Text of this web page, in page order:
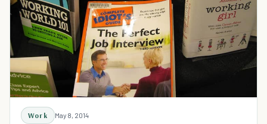
Work May 8, 2014